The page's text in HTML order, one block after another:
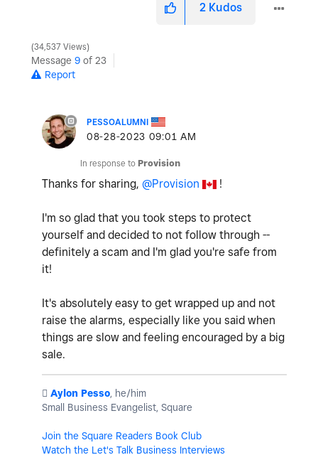
2 Kudos
34,537 Views
Message 9 of 23
Report
PESSOALUMNI
‎08-28-2023 09:01 AM
In response to Provision
Thanks for sharing, @Provision !
I'm so glad that you took steps to protect
yourself and decided to not follow through --
definitely a scam and I'm glad you're safe from
it!
It's absolutely easy to get wrapped up and not
raise the alarms, especially like you said when
things are slow and feeling encouraged by a big
sale.
️ Aylon Pesso, he/him
Small Business Evangelist, Square
Join the Square Readers Book Club
Watch the Let's Talk Business Interviews